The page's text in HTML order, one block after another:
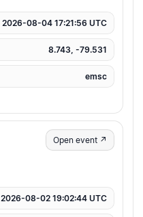
2026-08-04 17:21:56 UTC
8.743, -79.531
emsc
Open event ↗
2026-08-02 19:02:44 UTC